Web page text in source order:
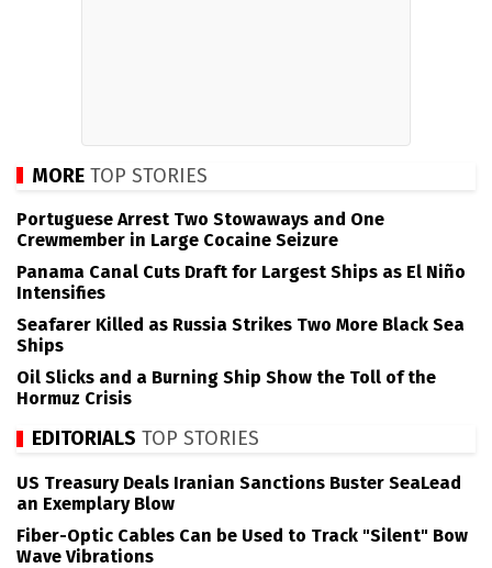
MORE TOP STORIES
Portuguese Arrest Two Stowaways and One
Crewmember in Large Cocaine Seizure
Panama Canal Cuts Draft for Largest Ships as El Niño
Intensifies
Seafarer Killed as Russia Strikes Two More Black Sea
Ships
Oil Slicks and a Burning Ship Show the Toll of the
Hormuz Crisis
EDITORIALS TOP STORIES
US Treasury Deals Iranian Sanctions Buster SeaLead
an Exemplary Blow
Fiber-Optic Cables Can be Used to Track "Silent" Bow
Wave Vibrations